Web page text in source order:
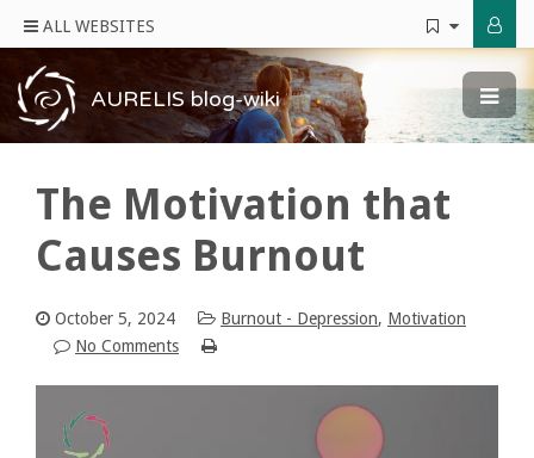
ALL WEBSITES
AURELIS blog-wiki
The Motivation that
Causes Burnout
October 5, 2024 Burnout - Depression, Motivation
No Comments